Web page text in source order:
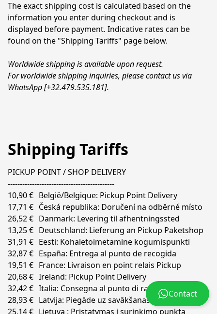
Contact
The exact shipping cost is calculated based on the
information you enter during checkout and is
displayed before payment. Indicative rates can be
found on the "Shipping Tariffs" page below.
Worldwide shipping is available upon request.
For worldwide shipping inquiries, please contact us via
WhatsApp [+32.479.535.181].
Shipping Tariffs
PICKUP POINT / SHOP DELIVERY
--------------------------------------------
10,90 €	België/Belgique: Pickup Point Delivery
17,71 €	Česká republika: Doručení na odběrné místo
26,52 €	Danmark: Levering til afhentningssted
13,25 €	Deutschland: Lieferung an Pickup Paketshop
31,91 €	Eesti: Kohaletoimetamine kogumispunkti
32,87 €	España: Entrega al punto de recogida
19,51 €	France: Livraison en point relais Pickup
20,68 €	Ireland: Pickup Point Delivery
32,42 €	Italia: Consegna al punto di raccolta
28,93 €	Latvija: Piegāde uz savākšanas punktą
25,14 €	Lietuva : Pristatymas į surinkimo punktą